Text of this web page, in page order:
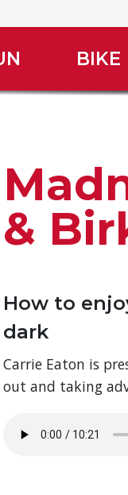
BIKE
&
How to
dark
Carrie Eaton is
out and taking